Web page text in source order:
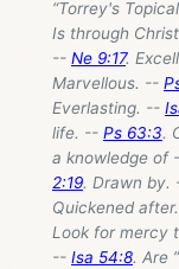
“Torrey's
Is through
-- Ne 9:17.
Marvellous. --
Everlasting. --
life. -- Ps 63:3.
a knowledge of
2:19. Drawn by.
Quickened
Look for mercy
-- Isa 54:8. Are ”